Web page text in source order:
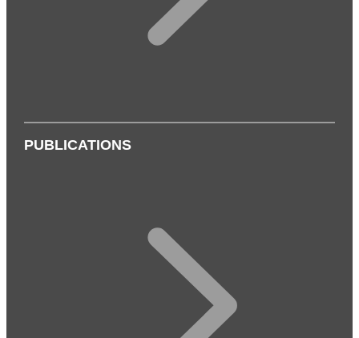
PUBLICATIONS